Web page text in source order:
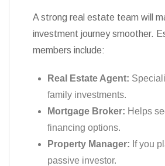
A strong real estate team will
investment journey smoother.
members include:
Real Estate Agent:
family investments.
Mortgage Broker: Helps
financing options.
Property Manager: If you
passive investor.